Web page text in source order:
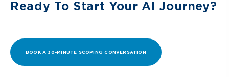
Ready To Start Your AI Journey?
BOOK A 30-MINUTE SCOPING CONVERSATION